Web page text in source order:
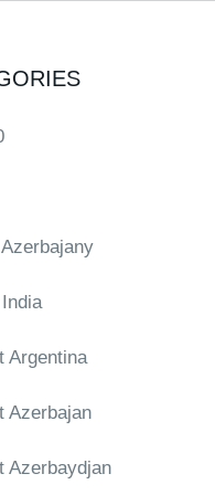
Argentina
Azerbajan
Azerbaydjan